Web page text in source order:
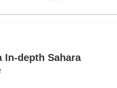
In-depth Sahara